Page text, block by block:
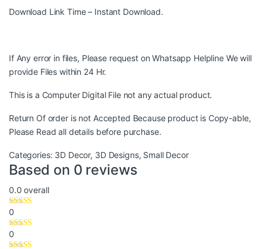
Download Link Time – Instant Download.
If Any error in files, Please request on Whatsapp Helpline We will
provide Files within 24 Hr.
This is a Computer Digital File not any actual product.
Return Of order is not Accepted Because product is Copy-able,
Please Read all details before purchase.
Categories: 3D Decor, 3D Designs, Small Decor
Based on 0 reviews
0.0 overall
0
0